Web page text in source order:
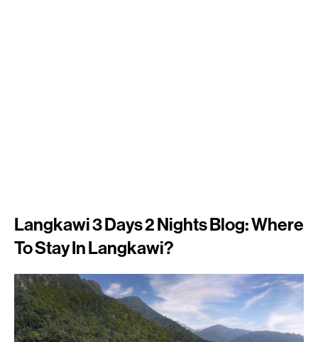
Langkawi 3 Days 2 Nights Blog: Where
To Stay In Langkawi?